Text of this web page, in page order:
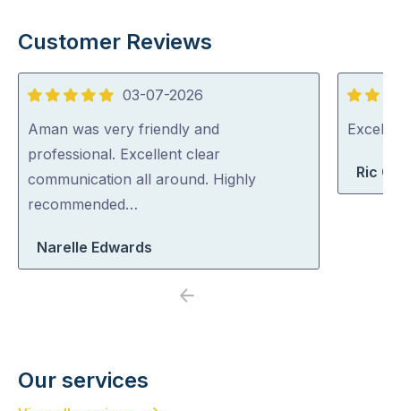
Customer Reviews
5
out
of
5
03-07-2026
Aman was very friendly and
professional. Excellent clear
communication all around. Highly
recommended…
Narelle Edwards
5
out
Ric
Previous
Our services